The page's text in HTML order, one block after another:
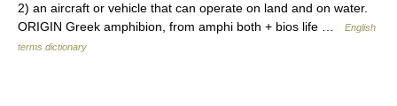
2) an aircraft or vehicle that can operate on land and on water.
ORIGIN Greek amphibion, from amphi both + bios life …
English
terms dictionary